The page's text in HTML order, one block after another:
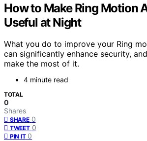
How to Make Ring Motion
Useful at Night
What you do to improve your Ring
can significantly enhance security,
make the most of it.
4 minute read
TOTAL
0
Shares
SHARE 0
TWEET 0
PIN IT 0